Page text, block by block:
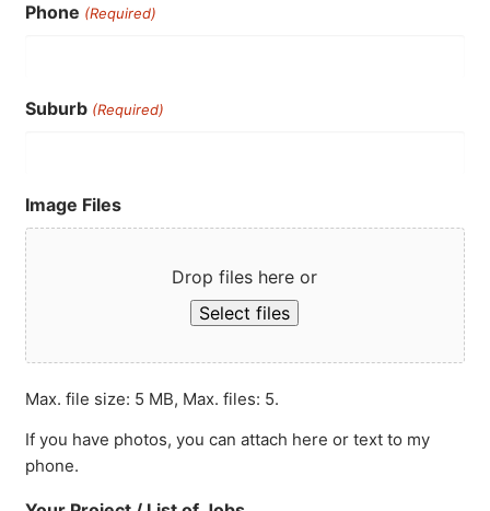
Phone (Required)
Suburb (Required)
Image Files
Drop files here or
Select files
Max. file size: 5 MB, Max. files: 5.
If you have photos, you can attach here or text to my
phone.